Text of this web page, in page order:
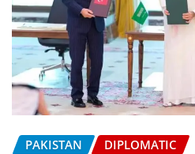
PAKISTAN DIPLOMATIC